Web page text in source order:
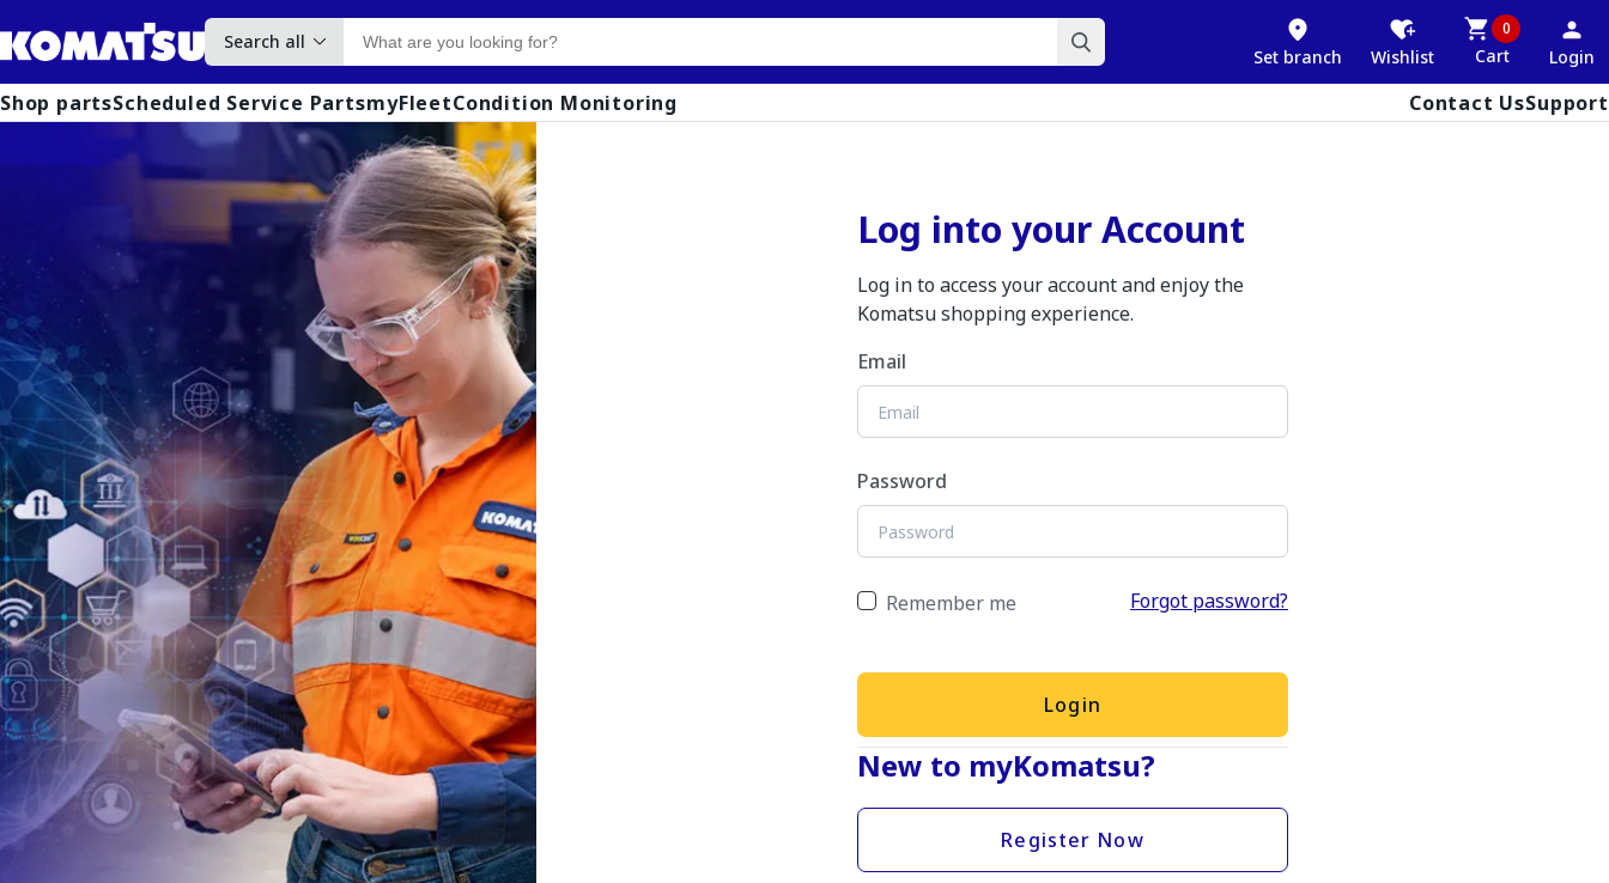
Search all
Set branch Wishlist
0
Cart Login
Shop partsScheduled Service PartsmyFleetCondition Monitoring Contact UsSupport
Log into your Account
Log in to access your account and enjoy the
Komatsu shopping experience.
Email
Password
Remember me Forgot password?
Login
New to myKomatsu?
Register Now